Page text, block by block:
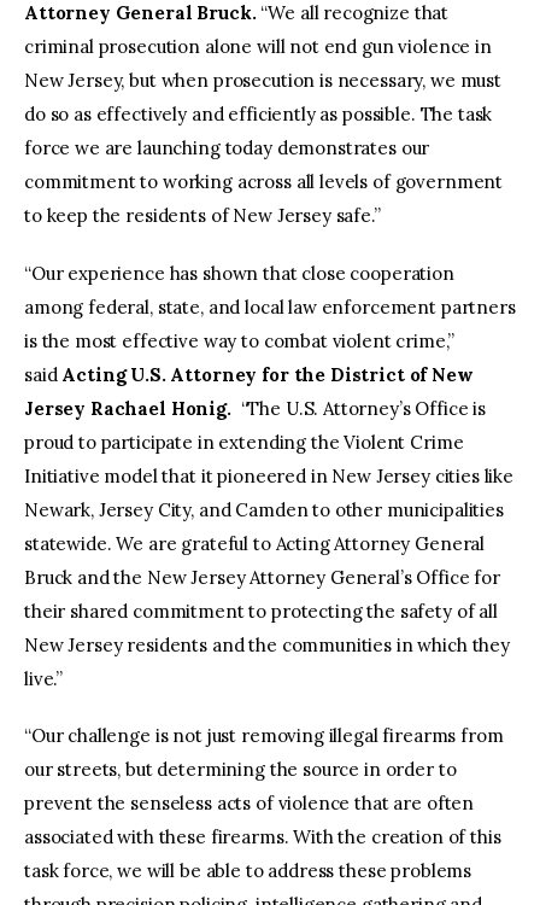
Attorney General Bruck. “We all recognize that
criminal prosecution alone will not end gun violence in
New Jersey, but when prosecution is necessary, we must
do so as effectively and efficiently as possible. The task
force we are launching today demonstrates our
commitment to working across all levels of government
to keep the residents of New Jersey safe.”
“Our experience has shown that close cooperation
among federal, state, and local law enforcement partners
is the most effective way to combat violent crime,”
said Acting U.S. Attorney for the District of New
Jersey Rachael Honig. “The U.S. Attorney’s Office is
proud to participate in extending the Violent Crime
Initiative model that it pioneered in New Jersey cities like
Newark, Jersey City, and Camden to other municipalities
statewide. We are grateful to Acting Attorney General
Bruck and the New Jersey Attorney General’s Office for
their shared commitment to protecting the safety of all
New Jersey residents and the communities in which they
live.”
“Our challenge is not just removing illegal firearms from
our streets, but determining the source in order to
prevent the senseless acts of violence that are often
associated with these firearms. With the creation of this
task force, we will be able to address these problems